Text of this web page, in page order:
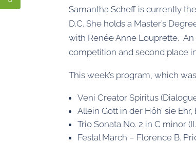
Samantha Scheff is currently
D.C. She holds a Master’s
with Renée Anne Louprette.
competition and second place
This week’s program, which
Veni Creator Spiritus
Allein Gott in der Höh’ sie Ehr,
Trio Sonata No. 2 in C minor
Festal March – Florence B.